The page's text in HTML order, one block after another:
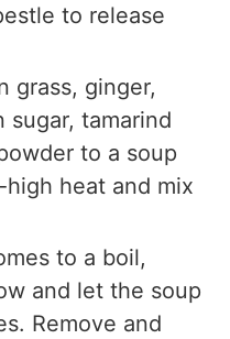
to release
grass, ginger,
sugar, tamarind
to a soup
heat and mix
to a boil,
and let the soup
Remove and